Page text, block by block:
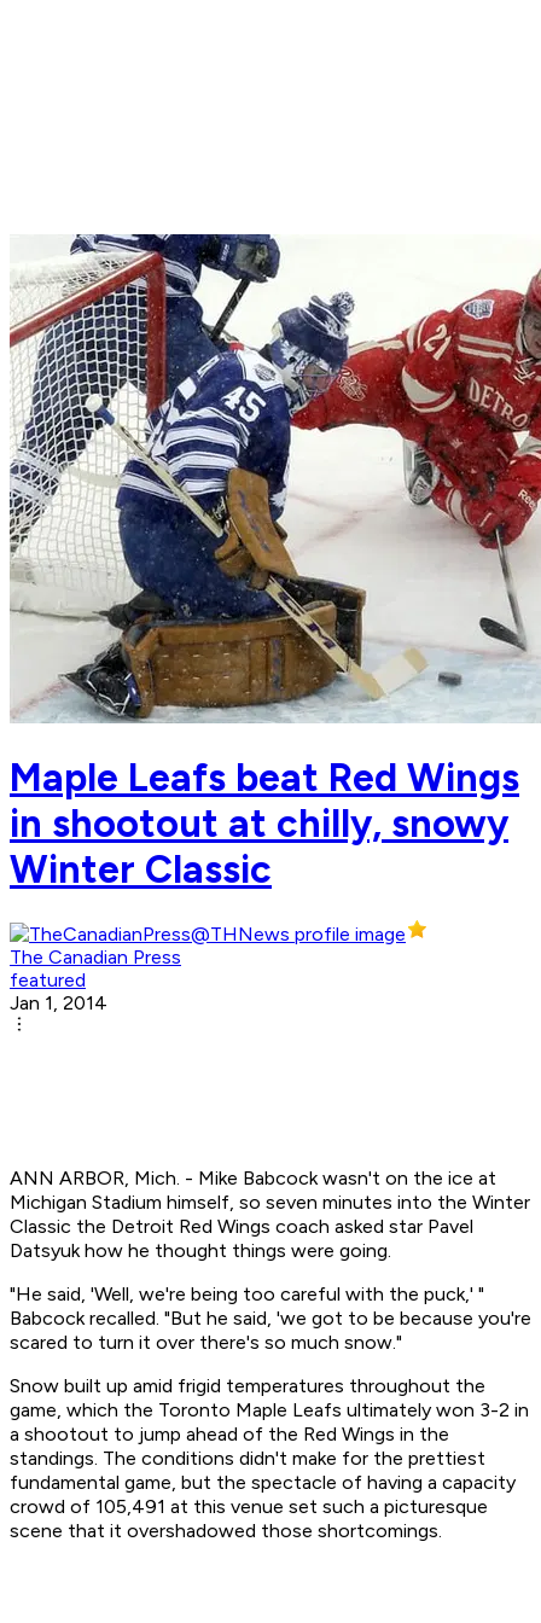
Maple Leafs beat Red Wings
in shootout at chilly, snowy
Winter Classic
The Canadian Press
featured
Jan 1, 2014
ANN ARBOR, Mich. - Mike Babcock wasn't on the ice at
Michigan Stadium himself, so seven minutes into the Winter
Classic the Detroit Red Wings coach asked star Pavel
Datsyuk how he thought things were going.
"He said, 'Well, we're being too careful with the puck,' "
Babcock recalled. "But he said, 'we got to be because you're
scared to turn it over there's so much snow."
Snow built up amid frigid temperatures throughout the
game, which the Toronto Maple Leafs ultimately won 3-2 in
a shootout to jump ahead of the Red Wings in the
standings. The conditions didn't make for the prettiest
fundamental game, but the spectacle of having a capacity
crowd of 105,491 at this venue set such a picturesque
scene that it overshadowed those shortcomings.